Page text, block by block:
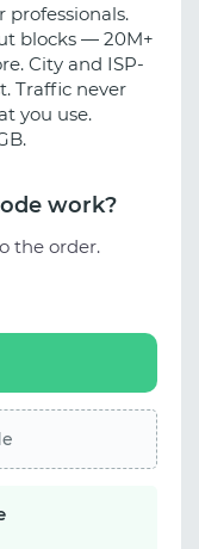
professionals.
blocks — 20M+
City and ISP-
Traffic never
you use.
work?
the order.